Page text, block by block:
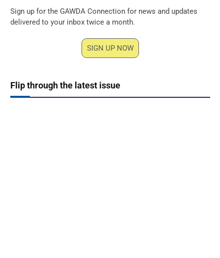
Sign up for the GAWDA Connection for news and updates
delivered to your inbox twice a month.
SIGN UP NOW
Flip through the latest issue